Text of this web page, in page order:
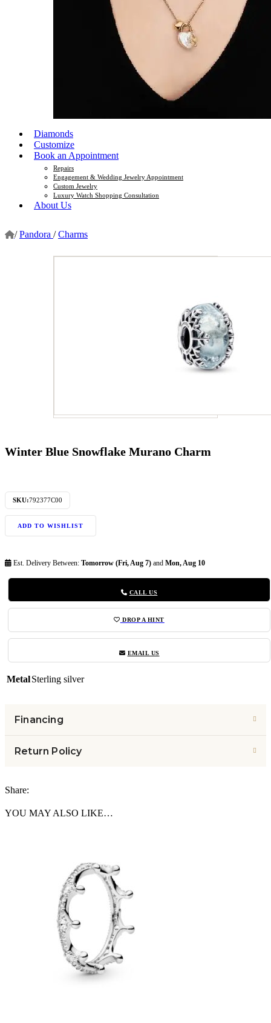
Diamonds
Customize
Book an Appointment
Repairs
Engagement & Wedding Jewelry Appointment
Custom Jewelry
Luxury Watch Shopping Consultation
About Us
/ Pandora / Charms
Winter Blue Snowflake Murano Charm
SKU:792377C00
ADD TO WISHLIST
Est. Delivery Between: Tomorrow (Fri, Aug 7) and Mon, Aug 10
CALL US
DROP A HINT
EMAIL US
MetalSterling silver
Financing
Return Policy
Share:
YOU MAY ALSO LIKE…